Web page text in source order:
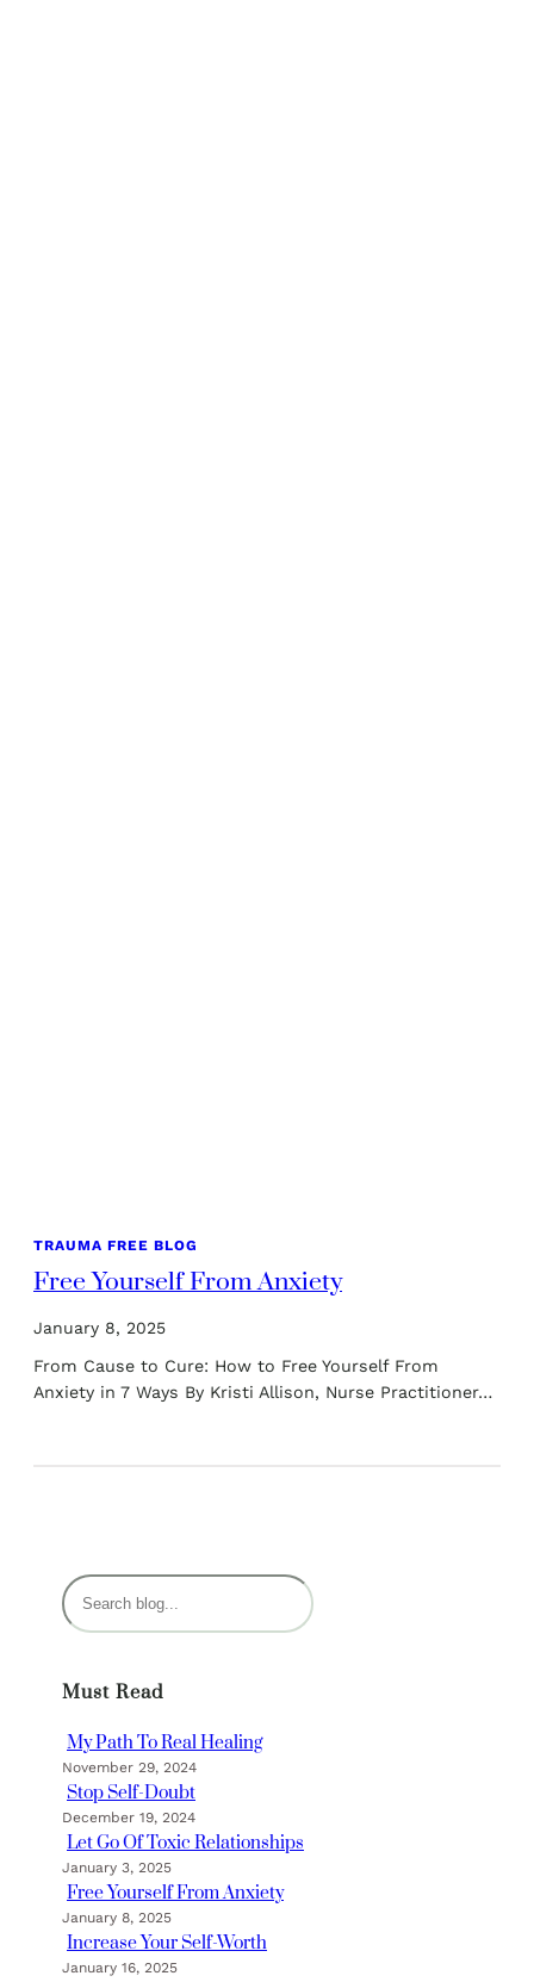
TRAUMA FREE BLOG
Free Yourself From Anxiety
January 8, 2025
From Cause to Cure: How to Free Yourself From
Anxiety in 7 Ways By Kristi Allison, Nurse Practitioner…
S
e
c
Must Read
My Path To Real Healing
November 29, 2024
Stop Self-Doubt
December 19, 2024
Let Go Of Toxic Relationships
January 3, 2025
Free Yourself From Anxiety
January 8, 2025
Increase Your Self-Worth
January 16, 2025